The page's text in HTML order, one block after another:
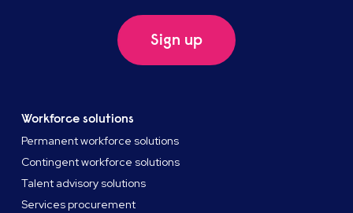
Sign up
Workforce solutions
Permanent workforce solutions
Contingent workforce solutions
Talent advisory solutions
Services procurement